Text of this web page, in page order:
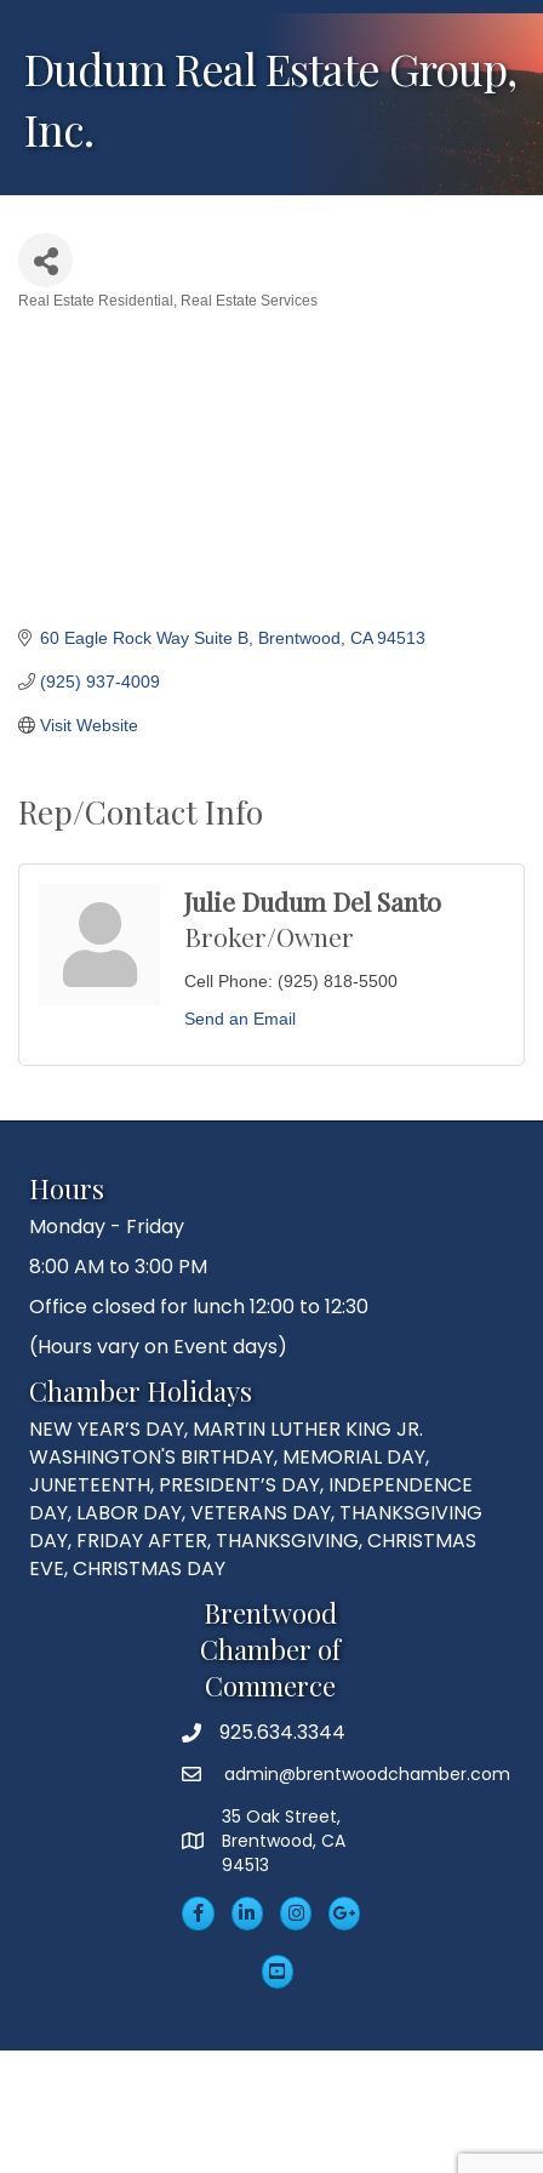
Dudum Real Estate Group,
Inc.
Real Estate Residential Real Estate Services
60 Eagle Rock Way Suite B Brentwood CA 94513
(925) 937-4009
Visit Website
Rep/Contact Info
Julie Dudum Del Santo
Broker/Owner
Cell Phone: (925) 818-5500
Send an Email
Hours
Monday - Friday
8:00 AM to 3:00 PM
Office closed for lunch 12:00 to 12:30
(Hours vary on Event days)
Chamber Holidays
NEW YEAR’S DAY, MARTIN LUTHER KING JR.
WASHINGTON'S BIRTHDAY, MEMORIAL DAY,
JUNETEENTH, PRESIDENT’S DAY, INDEPENDENCE
DAY, LABOR DAY, VETERANS DAY, THANKSGIVING
DAY, FRIDAY AFTER, THANKSGIVING, CHRISTMAS
EVE, CHRISTMAS DAY
Brentwood
Chamber of
Commerce
Phone925.634.3344
Emailadmin@brentwoodchamber.com
MAP
35 Oak Street,
Brentwood, CA
94513
FacebookLinkedIn
Insta Googleplus
YouTube